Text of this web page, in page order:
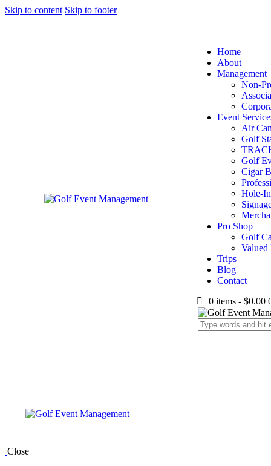
Skip to content Skip to footer
Home
About
Management
Non-
Event
Air
Golf
Golf
Cigar
Hole-
Pro Shop
Golf
Valued
Trips
Blog
Contact
0 items - $0.00
Close